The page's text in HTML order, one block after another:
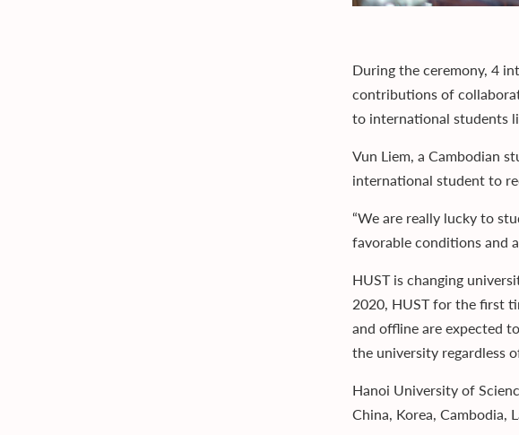
During the ceremony, 4
contributions of
to international students
Vun Liem, a Cambodian
international student to
“We are really lucky to
favorable conditions and
HUST is changing
2020, HUST for the first
and offline are expected
the university regardless
Hanoi University of
China, Korea, Cambodia,